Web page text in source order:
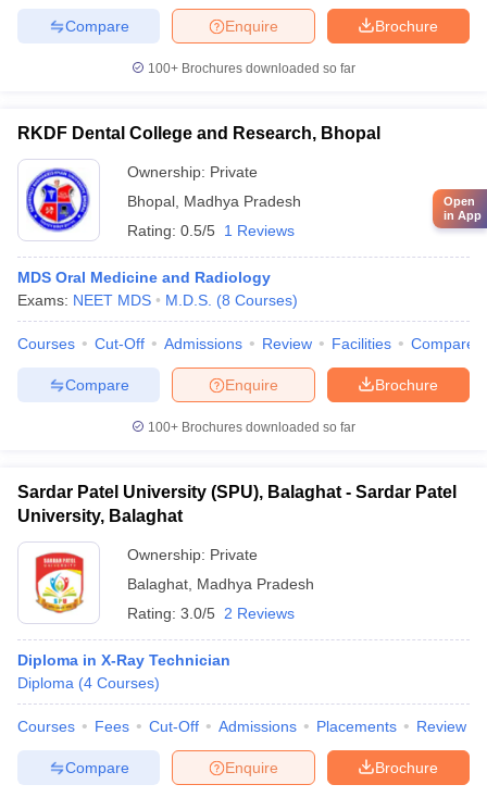
Brochure
Enquire
Compare
100+ Brochures downloaded so far
RKDF Dental College and Research, Bhopal
Ownership: Private
Bhopal Madhya Pradesh
Rating: 0.5/5 1 Reviews
MDS Oral Medicine and Radiology
Exams: NEET MDS M.D.S. (8 Courses)
Courses Cut-Off Admissions Review Facilities Compare
Brochure
Enquire
Compare
100+ Brochures downloaded so far
Sardar Patel University (SPU), Balaghat - Sardar Patel
University, Balaghat
Ownership: Private
Balaghat Madhya Pradesh
Rating: 3.0/5 2 Reviews
Diploma in X-Ray Technician
Diploma (4 Courses)
Courses Fees Cut-Off Admissions Placements Review
Brochure
Enquire
Compare
Open
in App